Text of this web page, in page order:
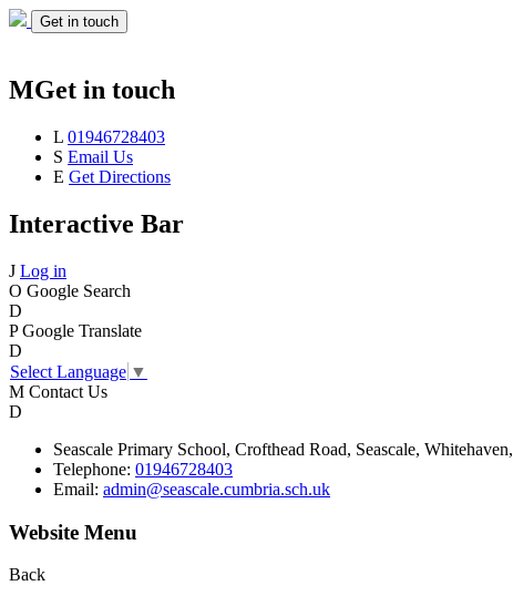
Get in touch
MGet in touch
L 01946728403
S Email Us
E Get Directions
Interactive Bar
J Log in
O Google Search
D
P Google Translate
D
Select Language ▼
M Contact Us
D
Seascale Primary School, Crofthead Road, Seascale, Whitehaven,
Telephone: 01946728403
Email: admin@seascale.cumbria.sch.uk
Website Menu
Back